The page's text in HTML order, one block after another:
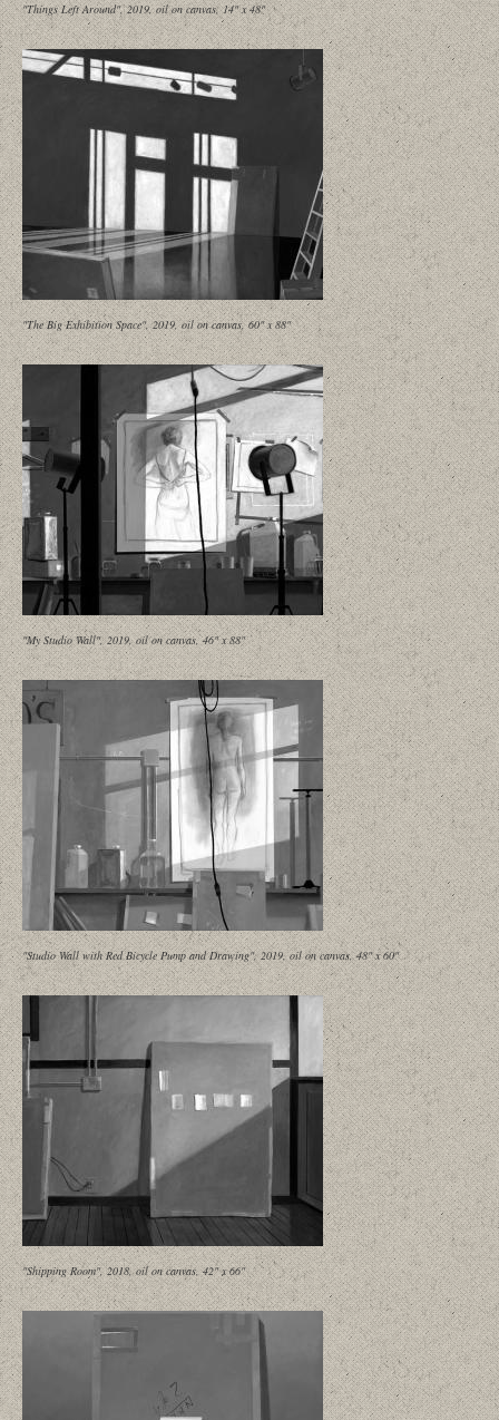
"Things Left Around", 2019, oil on canvas, 14" x 48"
"The Big Exhibition Space", 2019, oil on canvas, 60" x 88"
"My Studio Wall", 2019, oil on canvas, 46" x 88"
"Studio Wall with Red Bicycle Pump and Drawing", 2019, oil on canvas, 48" x 60"
"Shipping Room", 2018, oil on canvas, 42" x 66"